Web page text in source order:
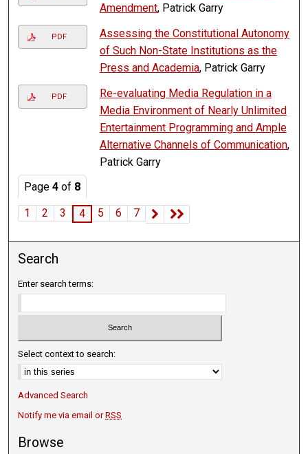
Amendment, Patrick Garry
PDF
Assessing the Constitutional Autonomy
of Such Non-State Institutions as the
Press and Academia, Patrick Garry
PDF
Re-evaluating Media Regulation in a
Media Environment of Nearly Unlimited
Entertainment Programming and Ample
Alternative Channels of Communication,
Patrick Garry
Page4 of 8
1
2 3 4 5 6 7
Search
Enter search terms:
Select context to search:
Advanced Search
Notify me via email orRSS
Browse